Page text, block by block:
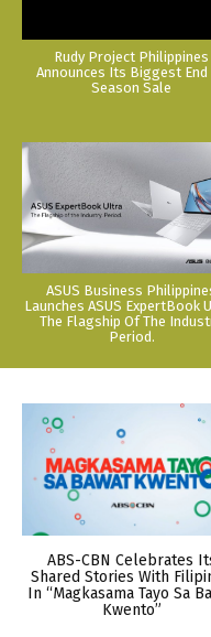
Rudy Project Philippines
Announces Its Biggest End
Season Sale
ASUS Business
Launches ASUS ExpertBook
The Flagship Of The
Period.
ABS-CBN Celebrates
Shared Stories With
In “Magkasama Tayo Sa
Kwento”